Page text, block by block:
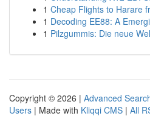
1 Cheap Flights to Harare
1 Decoding EE88: A
1 Pilzgummis: Die neue
Copyright © 2026 | Advanced
Users | Made with Kliqqi CMS | All